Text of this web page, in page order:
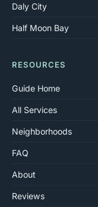
Daly City
Half Moon Bay
RESOURCES
Guide Home
All Services
Neighborhoods
FAQ
About
Reviews